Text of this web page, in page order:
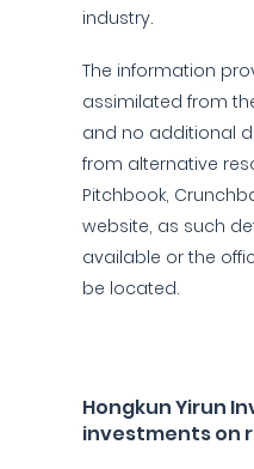
industry.
The information
assimilated from
and no additional
from alternative
Pitchbook,
website, as such
available or the
be located.
Hongkun Yirun
investments on